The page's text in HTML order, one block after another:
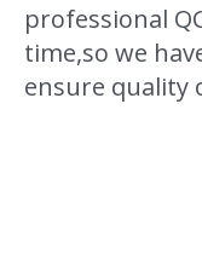
professional
time,so we
ensure quality